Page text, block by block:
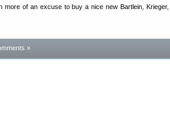
of an excuse to buy a nice new Bartlein, Krieger,
»